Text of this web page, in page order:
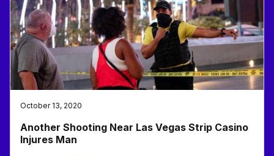
October 13, 2020
Another Shooting Near Las Vegas Strip Casino
Injures Man